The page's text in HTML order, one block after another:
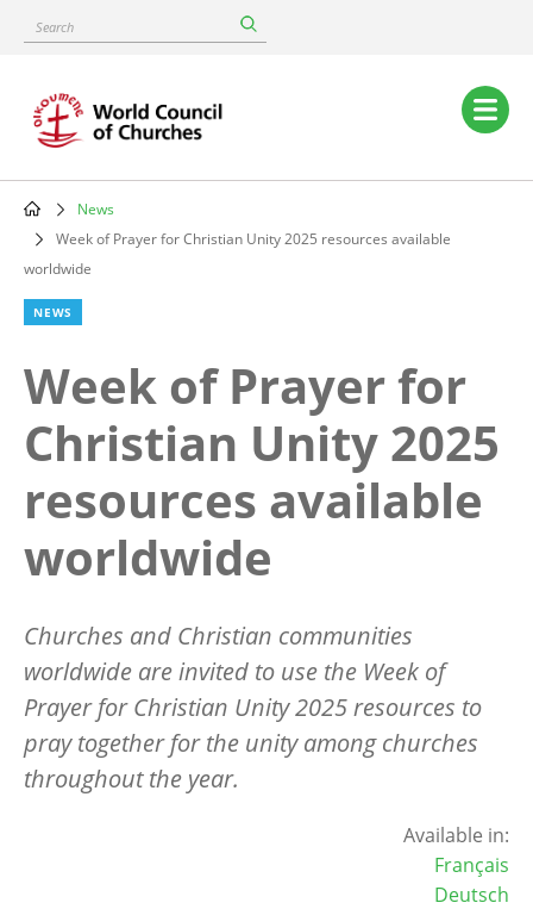
content
Search
Main
navigation
Breadcrumb
News
Week of Prayer for Christian Unity 2025 resources available
worldwide
NEWS
Week of Prayer for
Christian Unity 2025
resources available
worldwide
Churches and Christian communities
worldwide are invited to use the Week of
Prayer for Christian Unity 2025 resources to
pray together for the unity among churches
throughout the year.
Available in:
Français
Deutsch